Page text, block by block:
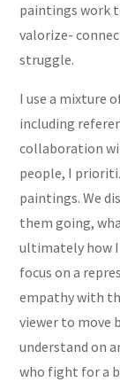
paintings work
valorize-
struggle.
I use a mixture
including
collaboration
people, I
paintings. We
them going,
ultimately how
focus on a
empathy with
viewer to move
understand on
who fight for a